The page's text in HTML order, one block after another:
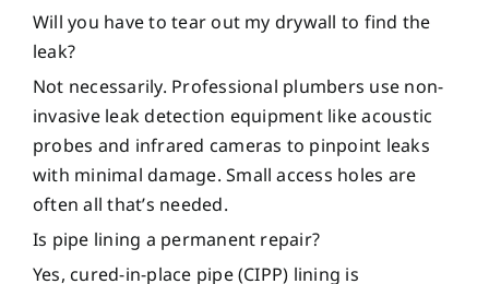
Will you have to tear out my drywall to find the
leak?
Not necessarily. Professional plumbers use non-
invasive leak detection equipment like acoustic
probes and infrared cameras to pinpoint leaks
with minimal damage. Small access holes are
often all that’s needed.
Is pipe lining a permanent repair?
Yes, cured-in-place pipe (CIPP) lining is